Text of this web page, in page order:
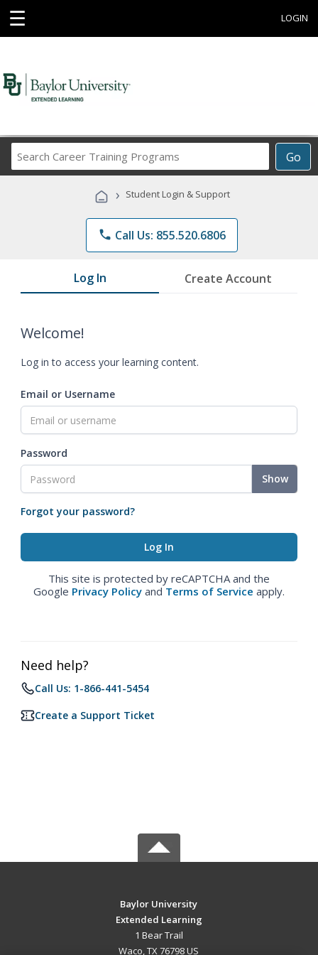
☰ LOGIN
Go
Career
Programs
› Student Login & Support
phone Call Us: 855.520.6806
Log In Create Account
Welcome!
Log in to access your learning content.
Email or Username
Password
Show
Forgot your password?
This site is protected by reCAPTCHA and the
Google Privacy Policy and Terms of Service apply.
Need help?
Call Us: 1-866-441-5454
Create a Support Ticket
Baylor University
Extended Learning
1 Bear Trail
Waco, TX 76798 US